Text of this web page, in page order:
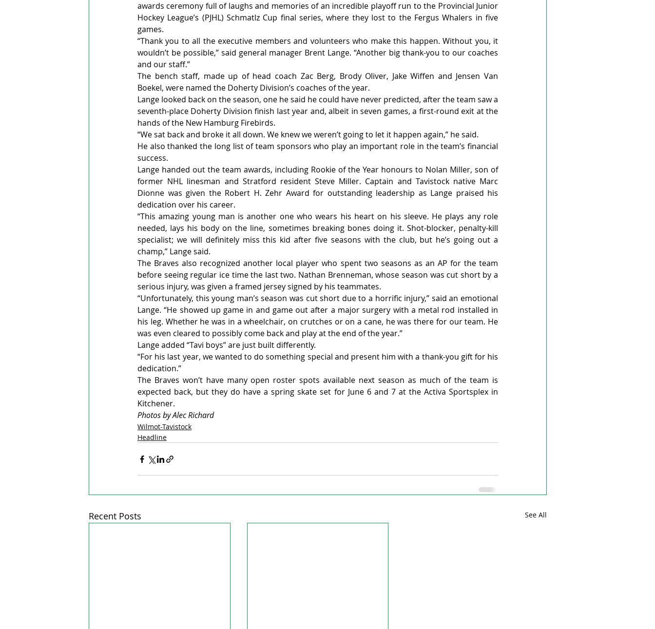
awards ceremony full of laughs and memories of an incredible playoff run to the Provincial Junior
Hockey League’s (PJHL) Schmatlz Cup final series, where they lost to the Fergus Whalers in five
games.
“Thank you to all the executive members and volunteers who make this happen. Without you, it
wouldn’t be possible,” said general manager Brent Lange. “Another big thank-you to our coaches
and our staff.”
The bench staff, made up of head coach Zac Berg, Brody Oliver, Jake Wiffen and Jensen Van
Boekel, were named the Doherty Division’s coaches of the year.
Lange looked back on the season, one he said he could have never predicted, after the team saw a
seventh-place Doherty Division finish last year and, albeit in seven games, a first-round exit at the
hands of the New Hamburg Firebirds.
“We sat back and broke it all down. We knew we weren’t going to let it happen again,” he said.
He also thanked the long list of team sponsors who play an important role in the team’s financial
success.
Lange handed out the team awards, including Rookie of the Year honours to Nolan Miller, son of
former NHL linesman and Stratford resident Steve Miller. Captain and Tavistock native Marc
Dionne was given the Robert H. Zehr Award for outstanding leadership as Lange praised his
dedication over his career.
“This amazing young man is another one who wears his heart on his sleeve. He plays any role
needed, lays his body on the line, sometimes breaking bones doing it. Shot-blocker, penalty-kill
specialist; we will definitely miss this kid after five seasons with the club, but he’s going out a
champ,” Lange said.
The Braves also recognized another local player who spent two seasons as an AP for the team
before seeing regular ice time the last two. Nathan Brenneman, whose season was cut short by a
serious injury, was given a framed jersey signed by his teammates.
“Unfortunately, this young man’s season was cut short due to a horrific injury,” said an emotional
Lange. “He showed up game in and game out after a major surgery with a metal rod installed in
his leg. Whether he was in a wheelchair, on crutches or on a cane, he was there for our team. He
was even cleared to possibly come back and play at the end of the year.”
Lange added “Tavi boys” are just built differently.
“For his last year, we wanted to do something special and present him with a thank-you gift for his
dedication.”
The Braves won’t have many open roster spots available next season as much of the team is
expected back, but they do have a spring skate set for June 6 and 7 at the Activa Sportsplex in
Kitchener.
Photos by Alec Richard
Wilmot-Tavistock
Headline
Recent Posts See All